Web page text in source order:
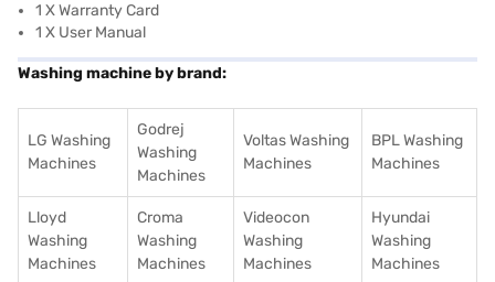
1 X Warranty Card
1 X User Manual
Washing machine by brand:
LG Washing
Machines
Godrej
Washing
Machines
Voltas Washing
Machines
BPL Washing
Machines
Lloyd
Washing
Machines
Croma
Washing
Machines
Videocon
Washing
Machines
Hyundai
Washing
Machines